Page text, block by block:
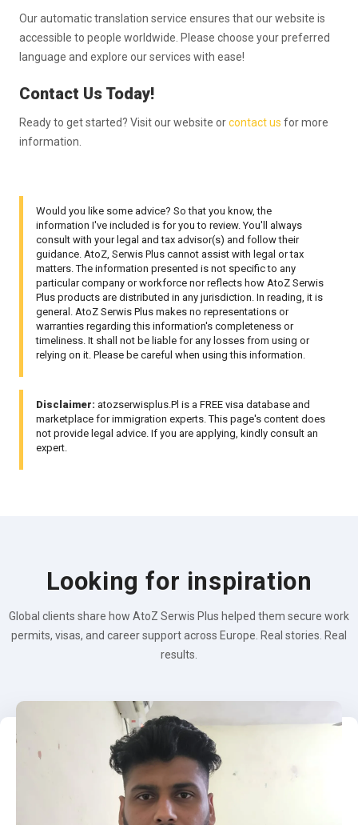
Our automatic translation service ensures that our website is
accessible to people worldwide. Please choose your preferred
language and explore our services with ease!
Contact Us Today!
Ready to get started? Visit our website orcontact us for more
information.
Would you like some advice? So that you know, the
information I've included is for you to review. You'll always
consult with your legal and tax advisor(s) and follow their
guidance. AtoZ, Serwis Plus cannot assist with legal or tax
matters. The information presented is not specific to any
particular company or workforce nor reflects how AtoZ Serwis
Plus products are distributed in any jurisdiction. In reading, it is
general. AtoZ Serwis Plus makes no representations or
warranties regarding this information's completeness or
timeliness. It shall not be liable for any losses from using or
relying on it. Please be careful when using this information.
Disclaimer: atozserwisplus.Pl is a FREE visa database and
marketplace for immigration experts. This page's content does
not provide legal advice. If you are applying, kindly consult an
expert.
Looking for inspiration
Global clients share how AtoZ Serwis Plus helped them secure work
permits, visas, and career support across Europe. Real stories. Real
results.